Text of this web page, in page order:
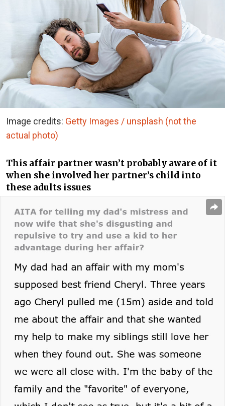
Image credits: Getty Images / unsplash (not the
actual photo)
This affair partner wasn’t probably aware of it
when she involved her partner’s child into
these adults issues